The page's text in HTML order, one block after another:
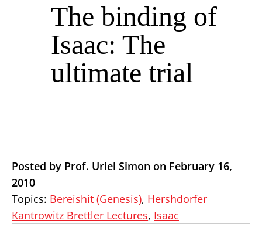
The binding of
Isaac: The
ultimate trial
Posted by Prof. Uriel Simon on February 16,
2010
Topics: Bereishit (Genesis), Hershdorfer
Kantrowitz Brettler Lectures, Isaac